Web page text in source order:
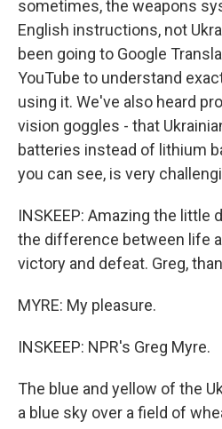
sometimes, the weapons
English instructions, not
been going to Google
YouTube to understand
using it. We've also heard
vision goggles - that
batteries instead of lithium
you can see, is very
INSKEEP: Amazing the little
the difference between life
victory and defeat. Greg,
MYRE: My pleasure.
INSKEEP: NPR's Greg Myre.
The blue and yellow of the
a blue sky over a field of